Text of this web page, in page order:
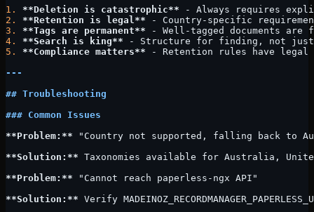
1.
**Deletion is catastrophic** - Always requires
2.
**Retention is legal** - Country-specific
3.
**Tags are permanent** - Well-tagged documents are
4.
**Search is king** - Structure for finding, not
5.
**Compliance matters** - Retention rules have legal
---
## Troubleshooting
### Common Issues
**Problem:** "Country not supported, falling back to
**Solution:** Taxonomies available for Australia,
**Problem:** "Cannot reach paperless-ngx API"
**Solution:** Verify